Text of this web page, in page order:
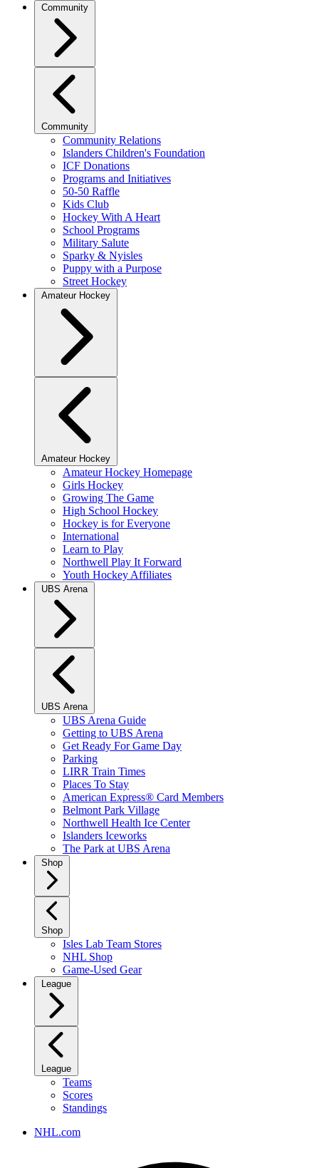
Community
Community
Community Relations
Islanders Children's Foundation
ICF Donations
Programs and Initiatives
50-50 Raffle
Kids Club
Hockey With A Heart
School Programs
Military Salute
Sparky & Nyisles
Puppy with a Purpose
Street Hockey
Amateur Hockey
Amateur Hockey
Amateur Hockey Homepage
Girls Hockey
Growing The Game
High School Hockey
Hockey is for Everyone
International
Learn to Play
Northwell Play It Forward
Youth Hockey Affiliates
UBS Arena
UBS Arena
UBS Arena Guide
Getting to UBS Arena
Get Ready For Game Day
Parking
LIRR Train Times
Places To Stay
American Express® Card Members
Belmont Park Village
Northwell Health Ice Center
Islanders Iceworks
The Park at UBS Arena
Shop
Shop
Isles Lab Team Stores
NHL Shop
Game-Used Gear
League
League
Teams
Scores
Standings
NHL.com